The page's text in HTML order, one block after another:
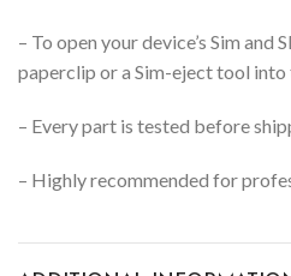
– To open your device’s Sim and
paperclip or a Sim-eject tool into
– Every part is tested before
– Highly recommended for